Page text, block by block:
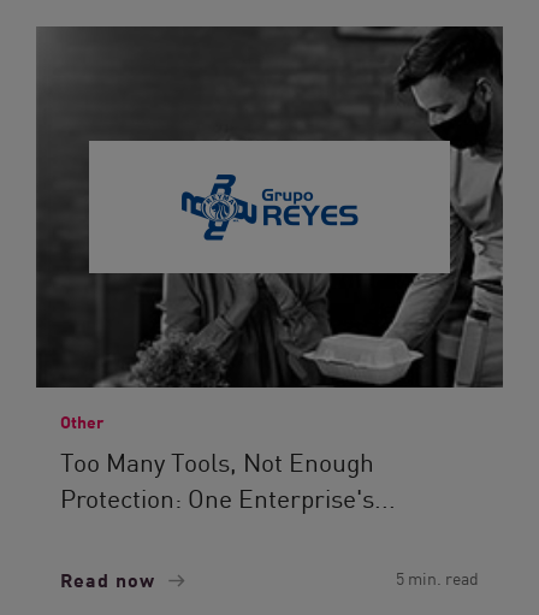
Other
Too Many Tools, Not Enough
Protection: One Enterprise's...
Read now 5 min. read